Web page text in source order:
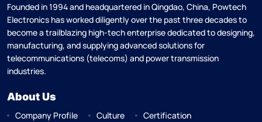
Founded in 1994 and headquartered in Qingdao, China, Powtech
Electronics has worked diligently over the past three decades to
become a trailblazing high-tech enterprise dedicated to designing,
manufacturing, and supplying advanced solutions for
telecommunications (telecoms) and power transmission
industries.
About Us
Company Profile Culture
Certification